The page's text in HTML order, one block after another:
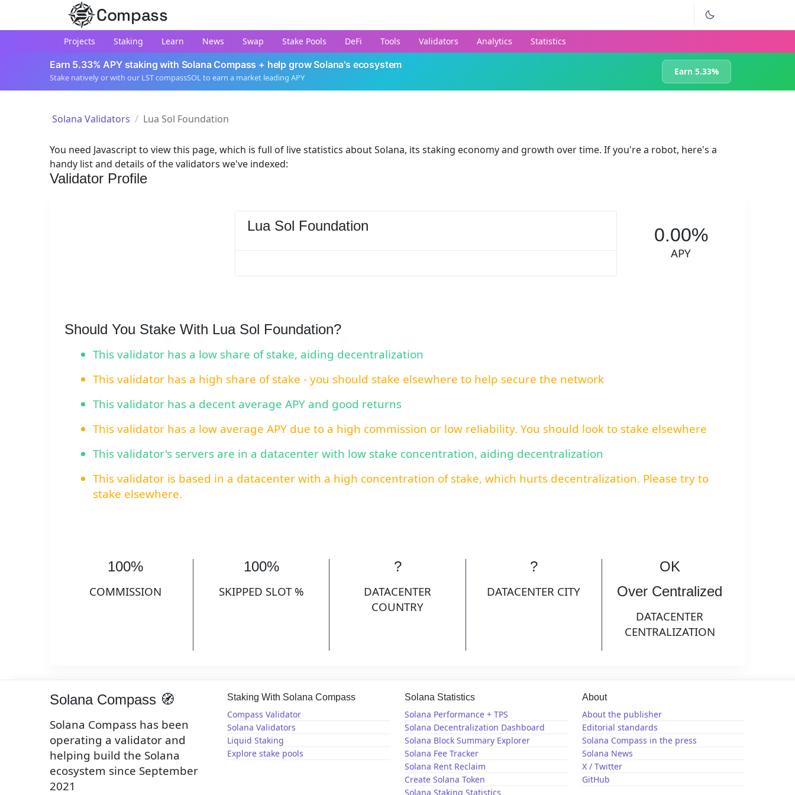
Compass
Projects Staking Learn News Swap Stake Pools DeFi Tools Validators Analytics Statistics
Earn 5.33% APY staking with Solana Compass + help grow Solana's ecosystem
Stake natively or with our LST compassSOL to earn a market leading APY
Earn 5.33%
Solana Validators Lua Sol Foundation
You need Javascript to view this page, which is full of live statistics about Solana, its staking economy and growth over time. If you're a robot, here's a
handy list and details of the validators we've indexed:
Validator Profile
Lua Sol Foundation 0.00%
APY
Should You Stake With Lua Sol Foundation?
This validator has a low share of stake, aiding decentralization
This validator has a high share of stake - you should stake elsewhere to help secure the network
This validator has a decent average APY and good returns
This validator has a low average APY due to a high commission or low reliability. You should look to stake elsewhere
This validator's servers are in a datacenter with low stake concentration, aiding decentralization
This validator is based in a datacenter with a high concentration of stake, which hurts decentralization. Please try to
stake elsewhere.
100%
COMMISSION
100%
SKIPPED SLOT %
?
DATACENTER
COUNTRY
?
DATACENTER CITY
OK
Over Centralized
DATACENTER
CENTRALIZATION
Solana Compass 🧭
Solana Compass has been
operating a validator and
helping build the Solana
ecosystem since September
2021
Staking With Solana Compass
Compass Validator
Solana Validators
Liquid Staking
Explore stake pools
Solana Statistics
Solana Performance + TPS
Solana Decentralization Dashboard
Solana Block Summary Explorer
Solana Fee Tracker
Solana Rent Reclaim
Create Solana Token
Solana Staking Statistics
About
About the publisher
Editorial standards
Solana Compass in the press
Solana News
X / Twitter
GitHub